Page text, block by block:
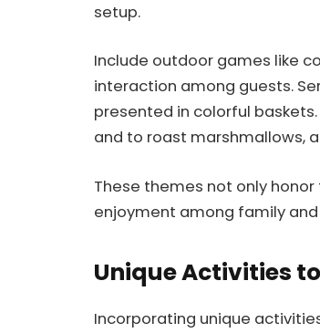
setup.
Include outdoor games like
interaction among guests.
presented in colorful
and to roast marshmallows,
These themes not only
enjoyment among family
Unique Activities
Incorporating unique